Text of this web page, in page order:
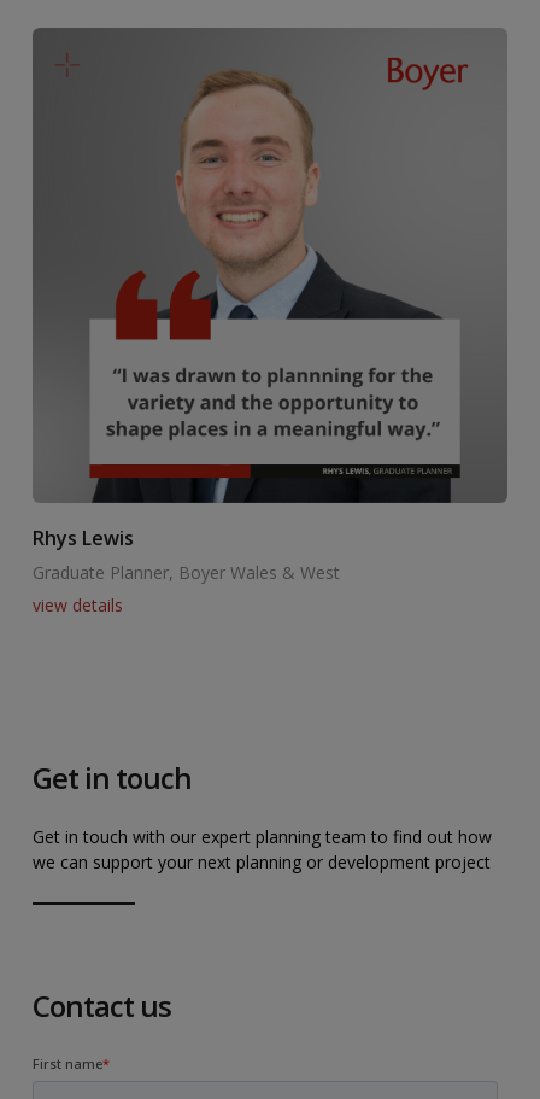
Rhys Lewis
Graduate Planner, Boyer Wales & West
view details
Get in touch
Get in touch with our expert planning team to find out how
we can support your next planning or development project
Contact us